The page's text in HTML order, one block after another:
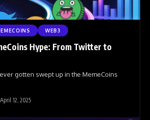
WEB3
Hype: From Twitter to
gotten swept up in the MemeCoins
April 12, 2025